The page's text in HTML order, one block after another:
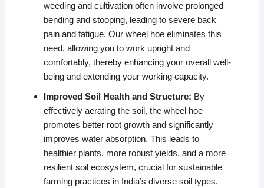
weeding and cultivation often involve prolonged
bending and stooping, leading to severe back
pain and fatigue. Our wheel hoe eliminates this
need, allowing you to work upright and
comfortably, thereby enhancing your overall well-
being and extending your working capacity.
Improved Soil Health and Structure: By
effectively aerating the soil, the wheel hoe
promotes better root growth and significantly
improves water absorption. This leads to
healthier plants, more robust yields, and a more
resilient soil ecosystem, crucial for sustainable
farming practices in India’s diverse soil types.